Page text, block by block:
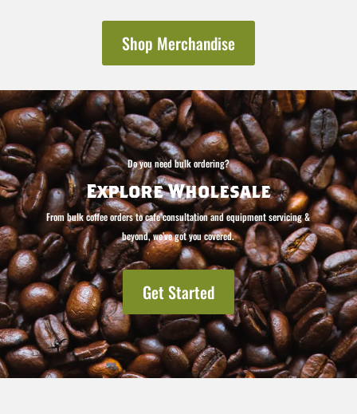
Shop Merchandise
Do you need bulk ordering?
Explore Wholesale
From bulk coffee orders to cafe consultation and equipment servicing &
beyond, we’ve got you covered.
Get Started